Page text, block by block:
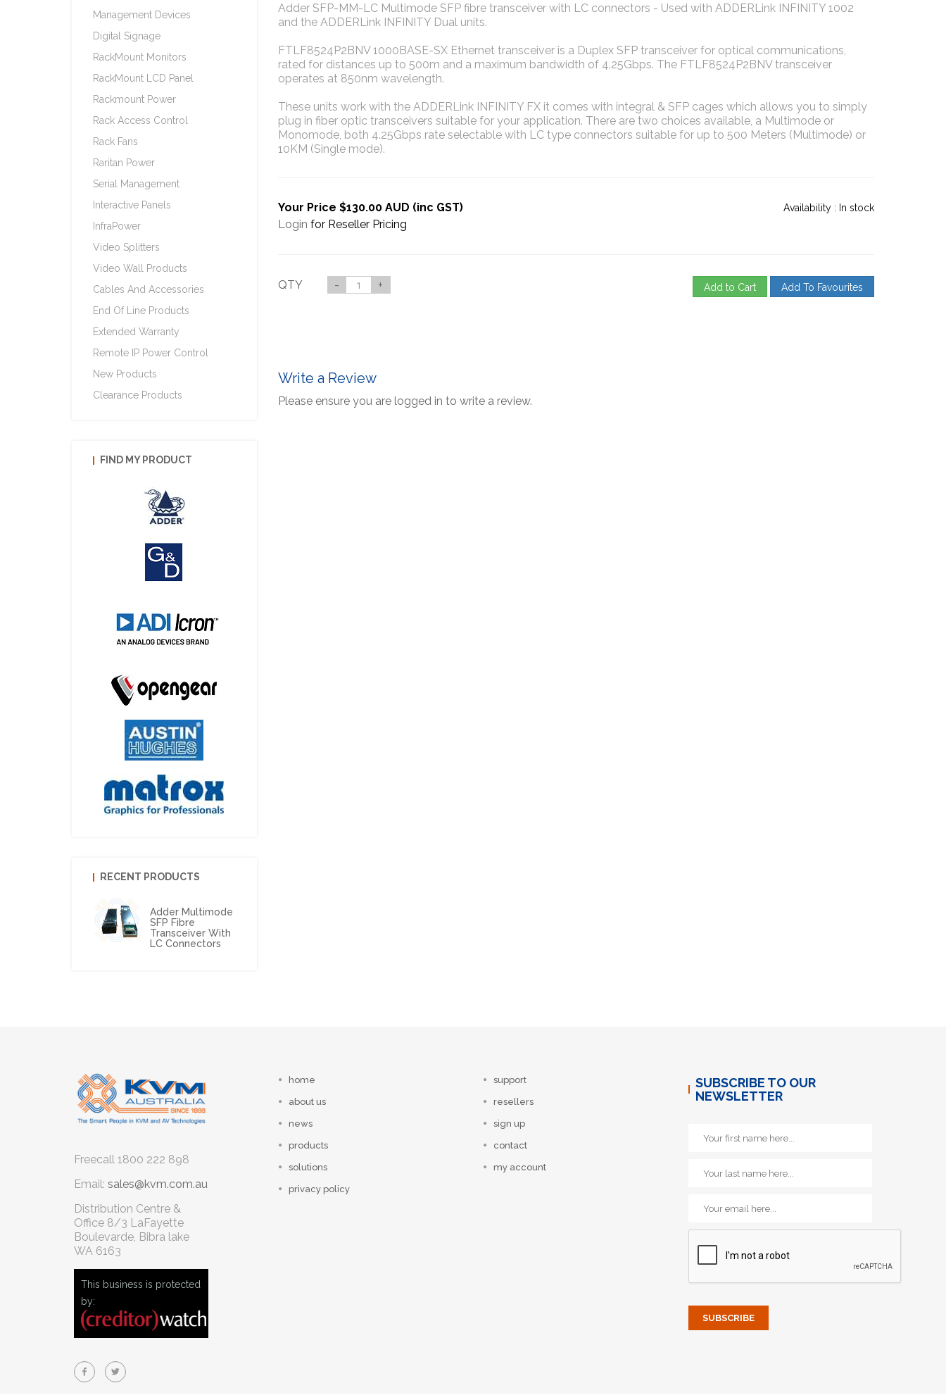
Adder SFP-MM-LC Multimode SFP fibre transceiver with LC connectors - Used with ADDERLink INFINITY 1002
and the ADDERLink INFINITY Dual units.
FTLF8524P2BNV 1000BASE-SX Ethernet transceiver is a Duplex SFP transceiver for optical communications,
rated for distances up to 500m and a maximum bandwidth of 4.25Gbps. The FTLF8524P2BNV transceiver
operates at 850nm wavelength.
These units work with the ADDERLink INFINITY FX it comes with integral & SFP cages which allows you to simply
plug in fiber optic transceivers suitable for your application. There are two choices available, a Multimode or
Monomode, both 4.25Gbps rate selectable with LC type connectors suitable for up to 500 Meters (Multimode) or
10KM (Single mode).
Your Price $130.00 AUD (inc GST) Availability : In stock
Login for Reseller Pricing
QTY - + Add to Cart Add To Favourites
Write a Review
Please ensure you are logged in to write a review.
Management Devices
Digital Signage
RackMount Monitors
RackMount LCD Panel
Rackmount Power
Rack Access Control
Rack Fans
Raritan Power
Serial Management
Interactive Panels
InfraPower
Video Splitters
Video Wall Products
Cables And Accessories
End Of Line Products
Extended Warranty
Remote IP Power Control
New Products
Clearance Products
FIND MY PRODUCT
RECENT PRODUCTS
Adder Multimode
SFP Fibre
Transceiver With
LC Connectors
Freecall 1800 222 898
Email: sales@kvm.com.au
Distribution Centre &
Office 8/3 LaFayette
Boulevarde, Bibra lake
WA 6163
This business is protected
by:
home
about us
news
products
solutions
privacy policy
support
resellers
sign up
contact
my account
SUBSCRIBE TO OUR
NEWSLETTER